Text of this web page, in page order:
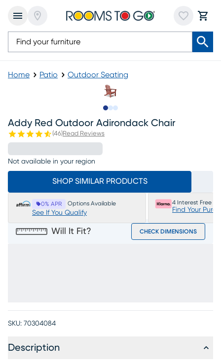
Home Patio Outdoor Seating
Addy Red Outdoor Adirondack Chair
(46)Read Reviews
Not available in your region
SHOP SIMILAR PRODUCTS
0% APR Options Available
See If You Qualify
4 Interest Free
Find Your
Will It Fit? CHECK DIMENSIONS
SKU: 70304084
Description